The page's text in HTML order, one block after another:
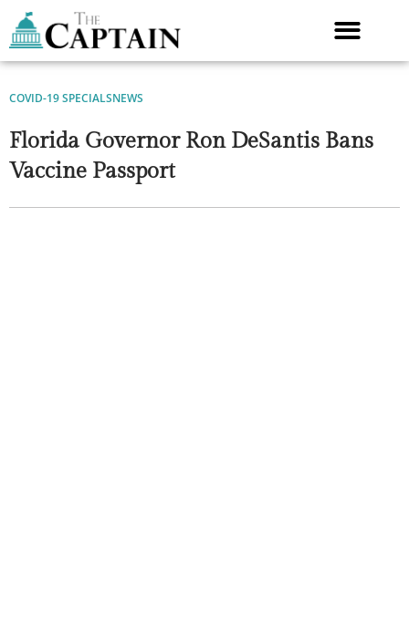
content
COVID-19 SPECIALSNEWS
Florida Governor Ron DeSantis Bans
Vaccine Passport